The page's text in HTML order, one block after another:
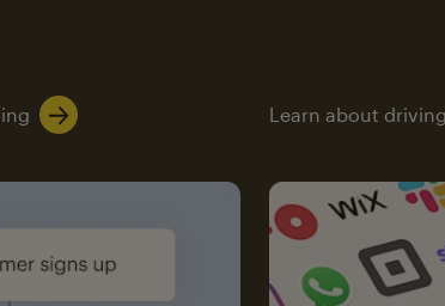
Learn about